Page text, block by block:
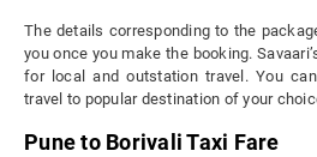
The details corresponding to the
you once you make the booking.
for local and outstation travel. You
travel to popular destination of your
Pune to Borivali Taxi Fare